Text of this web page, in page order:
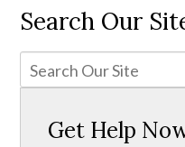
Search Our
Get Help